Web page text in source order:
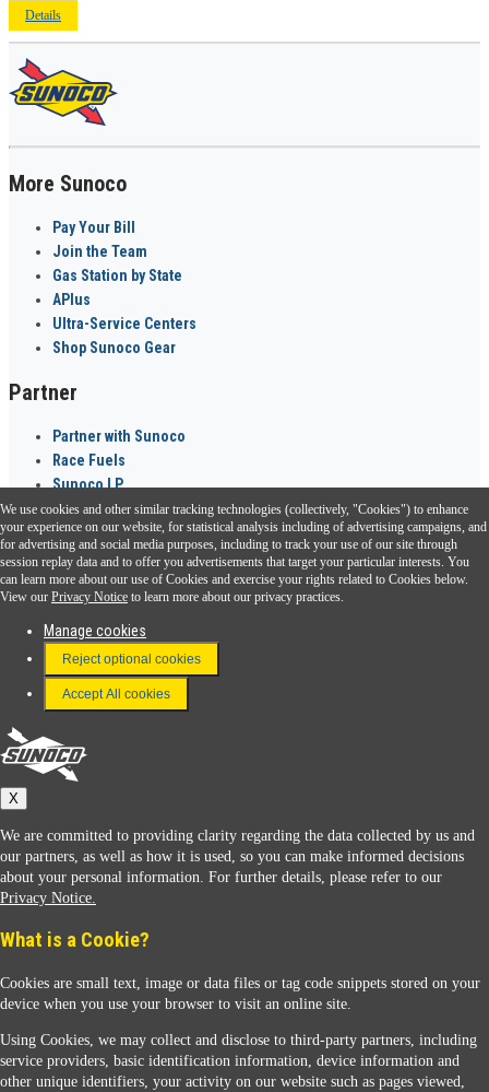
Details
More Sunoco
Pay Your Bill
Join the Team
Gas Station by State
APlus
Ultra-Service Centers
Shop Sunoco Gear
Partner
Partner with Sunoco
Race Fuels
Sunoco LP
Sunoco Go Rewards ®
Download the Sunoco app today. Access links from a compatible smartphone.
FAQ
Terms & Conditions
Connect With Us
Sunoco
We use cookies and other similar tracking technologies (collectively, "Cookies") to enhance
your experience on our website, for statistical analysis including of advertising campaigns, and
for advertising and social media purposes, including to track your use of our site through
session replay data and to offer you advertisements that target your particular interests. You
can learn more about our use of Cookies and exercise your rights related to Cookies below.
View our Privacy Notice to learn more about our privacy practices.
Manage cookies
Reject optional cookies
Accept All cookies
X
We are committed to providing clarity regarding the data collected by us and
our partners, as well as how it is used, so you can make informed decisions
about your personal information. For further details, please refer to our
Privacy Notice.
What is a Cookie?
Cookies are small text, image or data files or tag code snippets stored on your
device when you use your browser to visit an online site.
Using Cookies, we may collect and disclose to third-party partners, including
service providers, basic identification information, device information and
other unique identifiers, your activity on our website such as pages viewed,